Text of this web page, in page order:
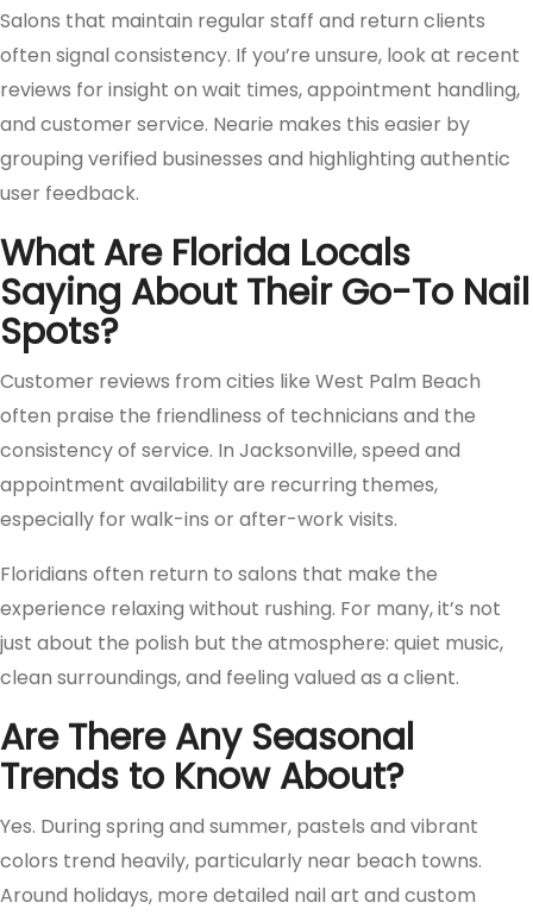
Salons that maintain regular staff and return clients
often signal consistency. If you’re unsure, look at recent
reviews for insight on wait times, appointment handling,
and customer service. Nearie makes this easier by
grouping verified businesses and highlighting authentic
user feedback.
What Are Florida Locals
Saying About Their Go-To Nail
Spots?
Customer reviews from cities like West Palm Beach
often praise the friendliness of technicians and the
consistency of service. In Jacksonville, speed and
appointment availability are recurring themes,
especially for walk-ins or after-work visits.
Floridians often return to salons that make the
experience relaxing without rushing. For many, it’s not
just about the polish but the atmosphere: quiet music,
clean surroundings, and feeling valued as a client.
Are There Any Seasonal
Trends to Know About?
Yes. During spring and summer, pastels and vibrant
colors trend heavily, particularly near beach towns.
Around holidays, more detailed nail art and custom